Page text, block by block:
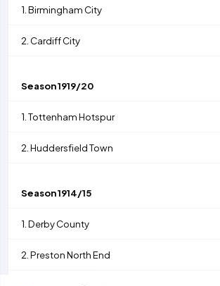
1. Birmingham City
2. Cardiff City
Season1919/20
1. Tottenham Hotspur
2. Huddersfield Town
Season1914/15
1. Derby County
2. Preston North End